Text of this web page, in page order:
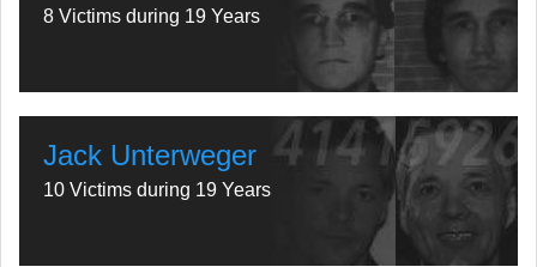
8 Victims during 19 Years
Jack Unterweger
10 Victims during 19 Years